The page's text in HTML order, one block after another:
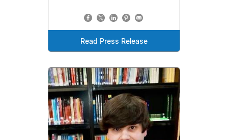
Read Press Release